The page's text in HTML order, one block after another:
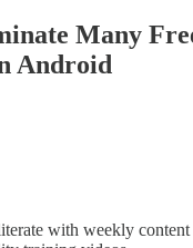
Many
Android
with weekly